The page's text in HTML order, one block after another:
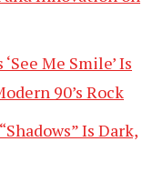
Me Smile’ Is
90’s Rock
Is Dark,